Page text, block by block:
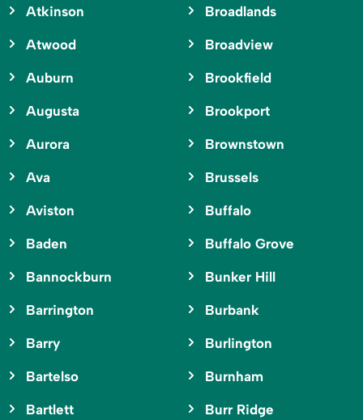
Atkinson
Atwood
Auburn
Augusta
Aurora
Ava
Aviston
Baden
Bannockburn
Barrington
Barry
Bartelso
Bartlett
Broadlands
Broadview
Brookfield
Brookport
Brownstown
Brussels
Buffalo
Buffalo Grove
Bunker Hill
Burbank
Burlington
Burnham
Burr Ridge